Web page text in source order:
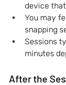
device
You may
snapping
Sessions
minutes
After the